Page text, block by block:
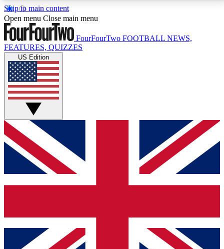
Skip to main content
17
MEMBER FEATURESACCESS AVAILABLE
Live Q&A Sessions
Weekly interactive sessions
GET CLUB ACCESS QUICK
For the quickest way to join, simply enter your email
below and get access. We will send a confirmation
and sign you up to our newsletter to keep you
Contact me with news and offers from other Future
Open menu Close main menu
FourFourTwo FOOTBALL NEWS,
FEATURES, QUIZZES
US Edition